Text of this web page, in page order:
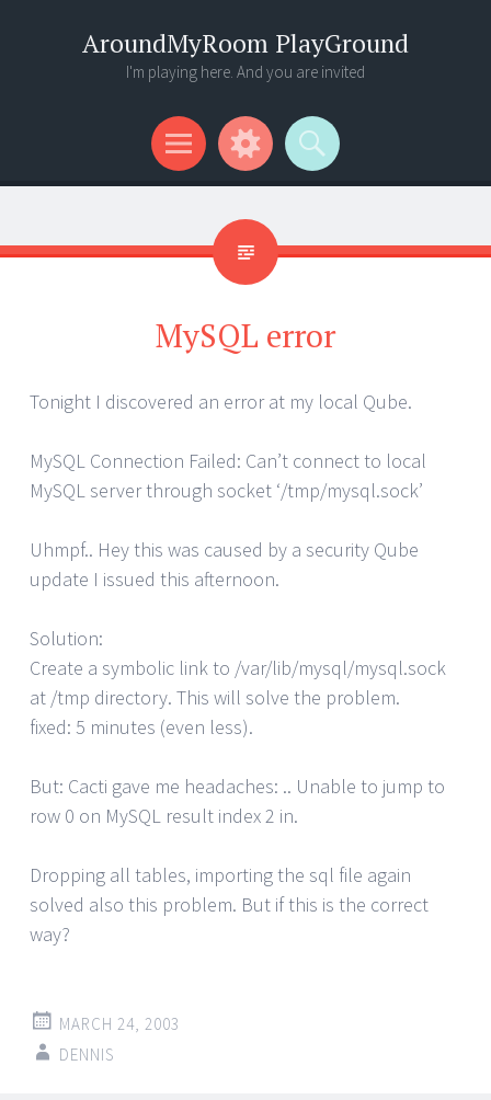
AroundMyRoom PlayGround
I'm playing here. And you are invited
Menu
Widgets
Search
MySQL error
Tonight I discovered an error at my local Qube.
MySQL Connection Failed: Can’t connect to local
MySQL server through socket ‘/tmp/mysql.sock’
Uhmpf.. Hey this was caused by a security Qube
update I issued this afternoon.
Solution:
Create a symbolic link to /var/lib/mysql/mysql.sock
at /tmp directory. This will solve the problem.
fixed: 5 minutes (even less).
But: Cacti gave me headaches: .. Unable to jump to
row 0 on MySQL result index 2 in.
Dropping all tables, importing the sql file again
solved also this problem. But if this is the correct
way?
MARCH 24, 2003
DENNIS